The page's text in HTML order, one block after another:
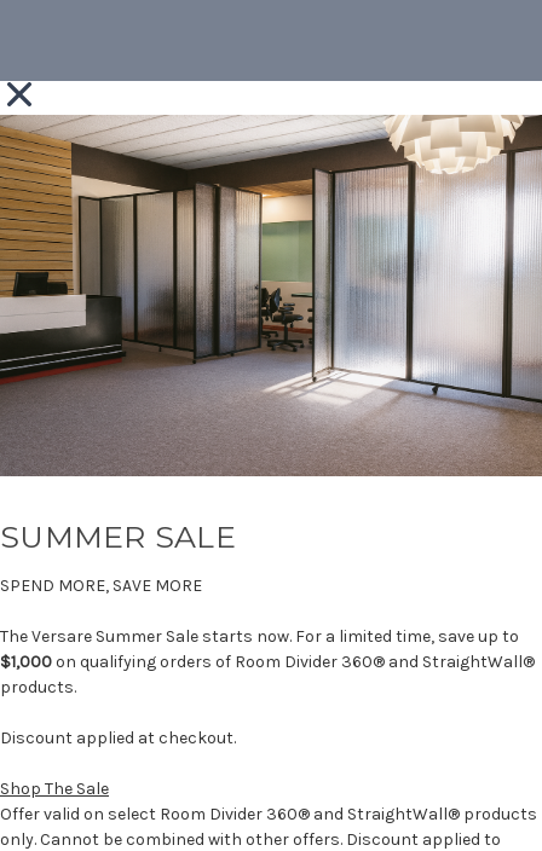
SUMMER SALE
SPEND MORE, SAVE MORE
The Versare Summer Sale starts now. For a limited time, save up to
$1,000on qualifying orders of Room Divider 360® and StraightWall®
products.
Discount applied at checkout.
Shop The Sale
Offer valid on select Room Divider 360® and StraightWall® products
only. Cannot be combined with other offers. Discount applied to